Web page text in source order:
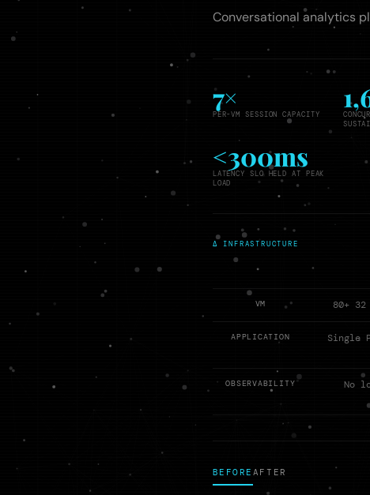
Conversational analytics
7×
PER-VM SESSION CAPACITY
<300ms
LATENCY SLO HELD AT PEAK
LOAD
Δ INFRASTRUCTURE
VM 80+
APPLICATION
Single
OBSERVABILITY
No
BEFORE AFTER